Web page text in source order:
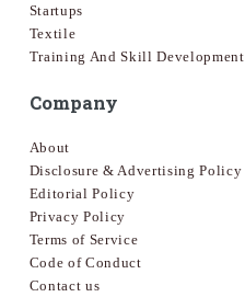
Startups
Textile
Training And Skill Development
Company
About
Disclosure & Advertising Policy
Editorial Policy
Privacy Policy
Terms of Service
Code of Conduct
Contact us